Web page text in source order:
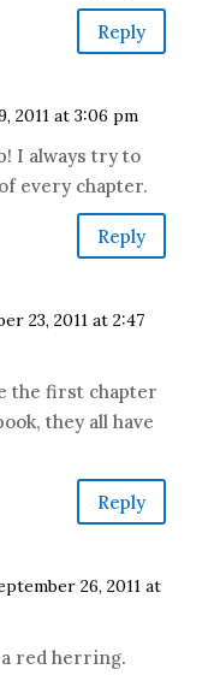
Reply
2011 at 3:06 pm
I always try to
every chapter.
Reply
23, 2011 at 2:47
the first chapter
they all have
Reply
26, 2011 at
red herring.